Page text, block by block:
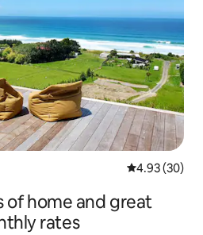
4.93 out of 5
4.93 (30)
of home and great
rates